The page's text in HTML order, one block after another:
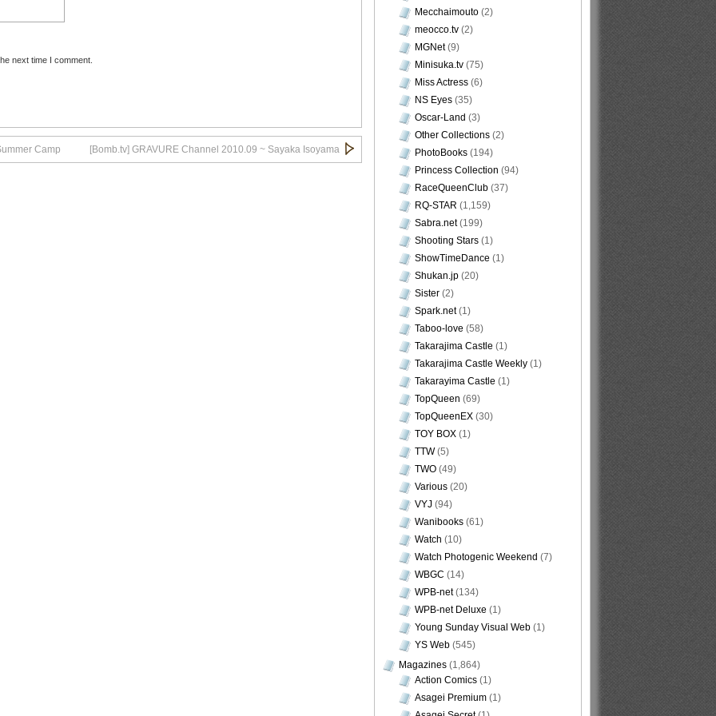
next time I comment.
Camp [Bomb.tv] GRAVURE Channel 2010.09 ~ Sayaka Isoyama
Mecchaimouto (2)
meocco.tv (2)
MGNet(9)
Minisuka.tv (75)
Miss Actress (6)
NS Eyes (35)
Oscar-Land (3)
Other Collections (2)
PhotoBooks (194)
Princess Collection (94)
RaceQueenClub (37)
RQ-STAR (1,159)
Sabra.net(199)
Shooting Stars (1)
ShowTimeDance (1)
Shukan.jp (20)
Sister (2)
Spark.net(1)
Taboo-love (58)
Takarajima Castle (1)
Takarajima Castle Weekly (1)
Takarayima Castle (1)
TopQueen (69)
TopQueenEX (30)
TOY BOX (1)
TTW(5)
TWO (49)
Various (20)
VYJ (94)
Wanibooks (61)
Watch (10)
Watch Photogenic Weekend (7)
WBGC (14)
WPB-net(134)
WPB-net Deluxe (1)
Young Sunday Visual Web (1)
YS Web (545)
Magazines (1,864)
Action Comics (1)
Asagei Premium (1)